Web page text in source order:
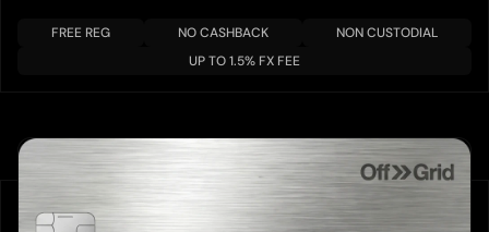
FREE REG NO CASHBACK
NON CUSTODIAL
UP TO 1.5% FX FEE